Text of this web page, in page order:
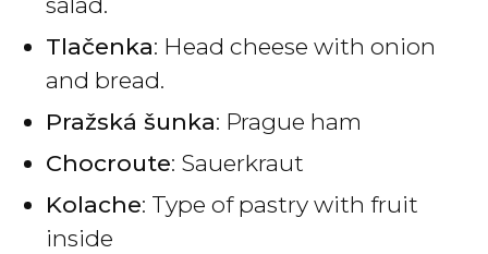
Tlačenka: Head cheese with onion
and bread.
Pražská šunka: Prague ham
Chocroute: Sauerkraut
Kolache: Type of pastry with fruit
inside